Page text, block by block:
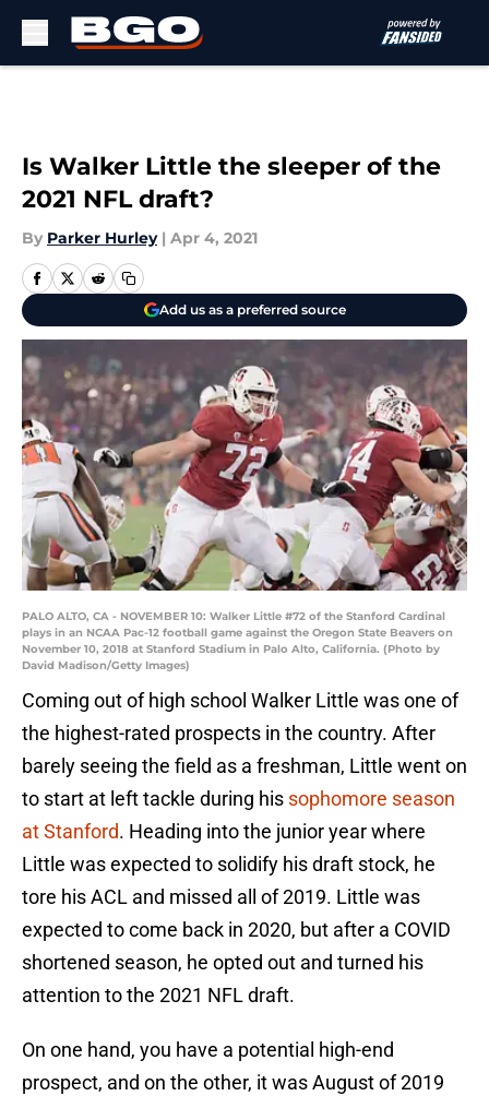
Is Walker Little the sleeper of the
2021 NFL draft?
By Parker Hurley | Apr 4, 2021
Add us as a preferred source
PALO ALTO, CA - NOVEMBER 10: Walker Little #72 of the Stanford Cardinal
plays in an NCAA Pac-12 football game against the Oregon State Beavers on
November 10, 2018 at Stanford Stadium in Palo Alto, California. (Photo by
David Madison/Getty Images)
Coming out of high school Walker Little was one of
the highest-rated prospects in the country. After
barely seeing the field as a freshman, Little went on
to start at left tackle during his sophomore season
at Stanford. Heading into the junior year where
Little was expected to solidify his draft stock, he
tore his ACL and missed all of 2019. Little was
expected to come back in 2020, but after a COVID
shortened season, he opted out and turned his
attention to the 2021 NFL draft.
On one hand, you have a potential high-end
prospect, and on the other, it was August of 2019